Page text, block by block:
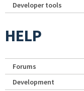
Developer tools
HELP
Forums
Development